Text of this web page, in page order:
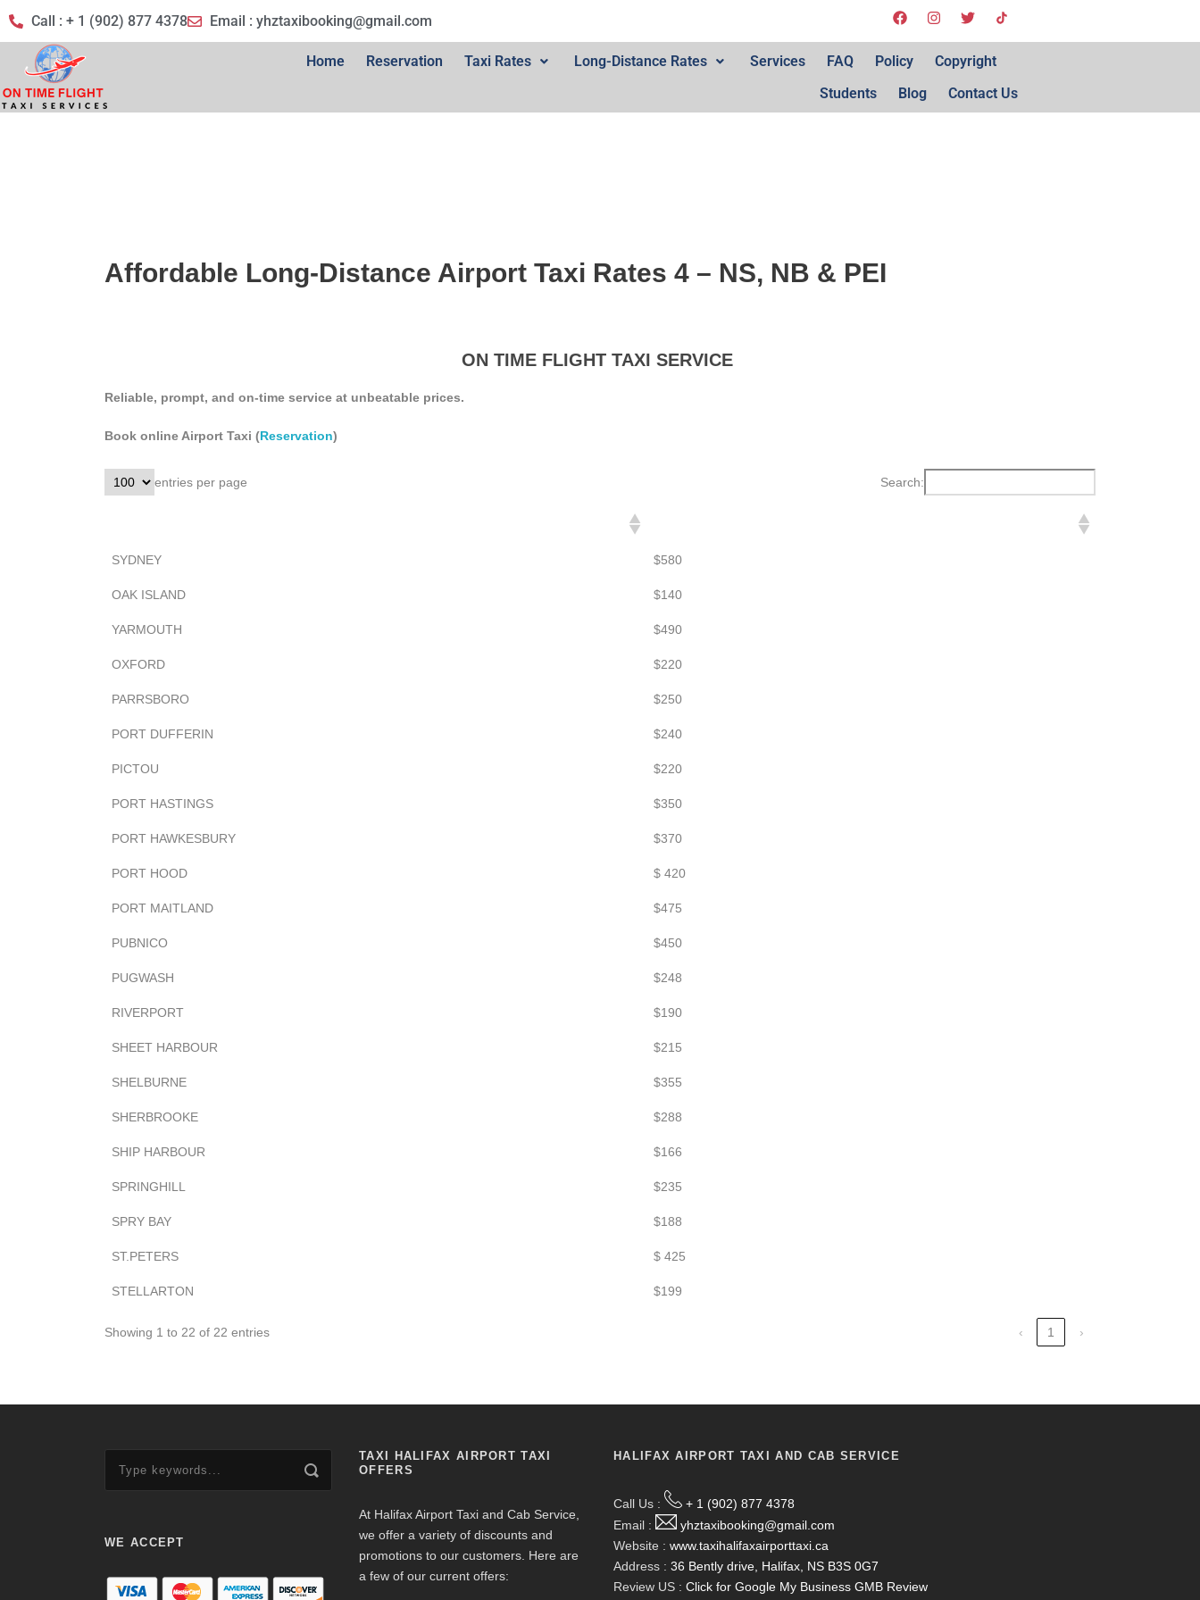
Call : + 1 (902) 877 4378 Email : yhztaxibooking@gmail.com
Home Reservation Taxi Rates Long-Distance Rates Services FAQ Policy
Copyright
Students
Blog Contact Us
Affordable Long-Distance Airport Taxi Rates 4 – NS, NB & PEI
ON TIME FLIGHT TAXI SERVICE
Reliable, prompt, and on-time service at unbeatable prices.
Book online Airport Taxi (Reservation)
entries per page Search:
SYDNEY $580
OAK ISLAND $140
YARMOUTH $490
OXFORD $220
PARRSBORO $250
PORT DUFFERIN $240
PICTOU $220
PORT HASTINGS $350
PORT HAWKESBURY $370
PORT HOOD $ 420
PORT MAITLAND $475
PUBNICO $450
PUGWASH $248
RIVERPORT $190
SHEET HARBOUR $215
SHELBURNE $355
SHERBROOKE $288
SHIP HARBOUR $166
SPRINGHILL $235
SPRY BAY $188
ST.PETERS $ 425
STELLARTON $199
Showing 1 to 22 of 22 entries ‹ 1 ›
WE ACCEPT
TAXI HALIFAX AIRPORT TAXI
OFFERS
At Halifax Airport Taxi and Cab Service,
we offer a variety of discounts and
promotions to our customers. Here are
a few of our current offers:
HALIFAX AIRPORT TAXI AND CAB SERVICE
Call Us :
+ 1 (902) 877 4378
Email :
yhztaxibooking@gmail.com
Website : www.taxihalifaxairporttaxi.ca
Address : 36 Bently drive, Halifax, NS B3S 0G7
Review US : Click for Google My Business GMB Review